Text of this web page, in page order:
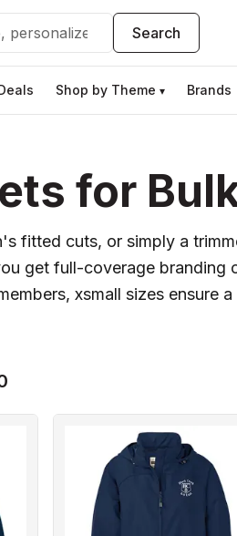
Search
Shop by Theme ▾ Brands
for
fitted cuts, or simply a
get full-coverage branding
xsmall sizes